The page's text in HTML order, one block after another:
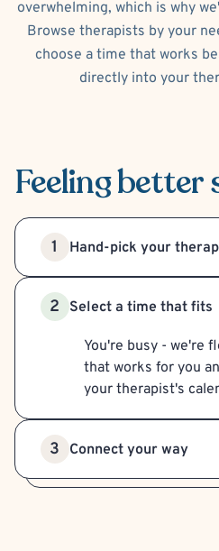
overwhelming, which is why
Browse therapists by your
choose a time that works
directly into your
Feeling better
1 Hand-pick your
2 Select a time that fits
You're busy - we're
that works for you
your therapist's
3 Connect your way